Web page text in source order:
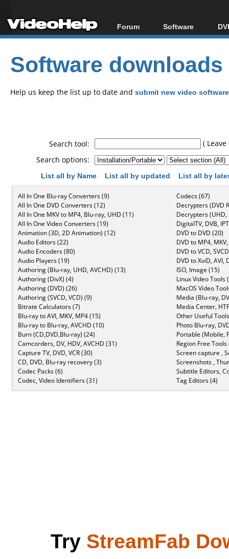
Forum
Forum Index
Today's Posts
New Posts
File Uploader
Software
All software
Popular tools
Portable tools
Software downloads
Help us keep the list up to date and submit new video
Search tool:
(
Search options:
List all by Name
List all by updated List all by
All In One Blu-ray Converters (9)
All In One DVD Converters (12)
All In One MKV to MP4, Blu-ray, UHD (11)
All In One Video Converters (19)
Animation (3D, 2D Animation) (12)
Audio Editors (22)
Audio Encoders (80)
Audio Players (19)
Authoring (Blu-ray, UHD, AVCHD) (13)
Authoring (DivX) (4)
Authoring (DVD) (26)
Authoring (SVCD, VCD) (9)
Bitrate Calculators (7)
Blu-ray to AVI, MKV, MP4 (15)
Blu-ray to Blu-ray, AVCHD (10)
Burn (CD,DVD,Blu-ray) (24)
Camcorders, DV, HDV, AVCHD (31)
Capture TV, DVD, VCR (30)
CD, DVD, Blu-ray recovery (3)
Codec Packs (6)
Codec, Video Identifiers (31)
Codecs (67)
Decrypters (DVD
Decrypters (UHD,
DigitalTV, DVB,
DVD to DVD (20)
DVD to MP4,
DVD to VCD,
DVD to XviD, AVI,
ISO, Image (15)
Linux Video Tools
MacOS Video
Media (Blu-ray,
Media Center,
Other Useful
Photo Blu-ray,
Portable (Mobile,
Region Free Tools
Screen capture ,
Screenshots ,
Subtitle Editors,
Tag Editors (4)
Try StreamFab